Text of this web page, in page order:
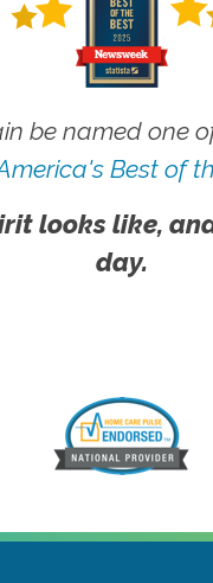
be named one
Best of
looks like,
day.